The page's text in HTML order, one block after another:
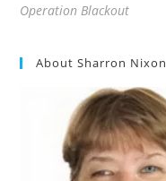
Operation Blackout
About Sharron Nixon